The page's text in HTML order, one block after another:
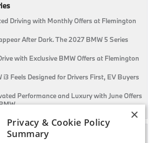
Driving with Monthly Offers at Flemington
After Dark. The 2027 BMW 5 Series
with Exclusive BMW Offers at Flemington
i3 Feels Designed for Drivers First, EV Buyers
Performance and Luxury with June Offers
×
Privacy & Cookie Policy
Summary